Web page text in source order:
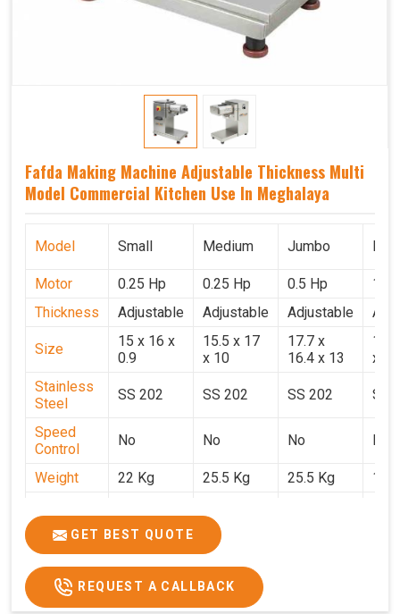
Fafda Making Machine Adjustable Thickness Multi
Model Commercial Kitchen Use In Meghalaya
Model Small Medium Jumbo
Motor 0.25 Hp 0.25 Hp 0.5 Hp
1
Thickness
Adjustable Adjustable Adjustable
Size
15 x 16 x
0.9
15.5 x 17
x 10
17.7 x
16.4 x 13
x 9
Stainless
Steel
SS 202 SS 202 SS 202 SS
Speed
Control
No No No No
Weight 22 Kg 25.5 Kg 25.5 Kg
17
GST Price
₹17,644/- ₹18,880/-
GET BEST QUOTE
REQUEST A CALLBACK